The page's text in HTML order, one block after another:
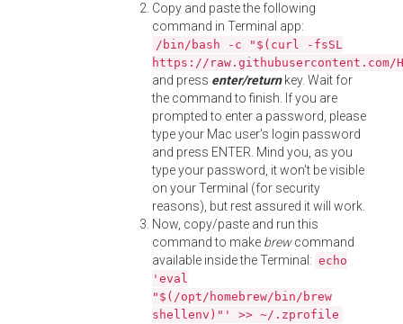
Copy and paste the following
command in Terminal app:
/bin/bash -c "$(curl -fsSL
https://
and press enter/returnkey. Wait for
the command to finish. If you are
prompted to enter a password, please
type your Mac user's login password
and press ENTER. Mind you, as you
type your password, it won't be visible
on your Terminal (for security
reasons), but rest assured it will work.
Now, copy/paste and run this
command to make brewcommand
available inside the Terminal: echo
'eval
"$(/opt/homebrew/bin/brew
shellenv)"' >> ~/.zprofile